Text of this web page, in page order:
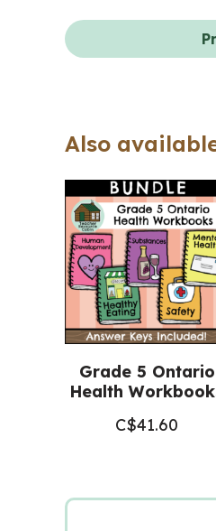
Also
Grade 5 Ontario
Health
C$41.60